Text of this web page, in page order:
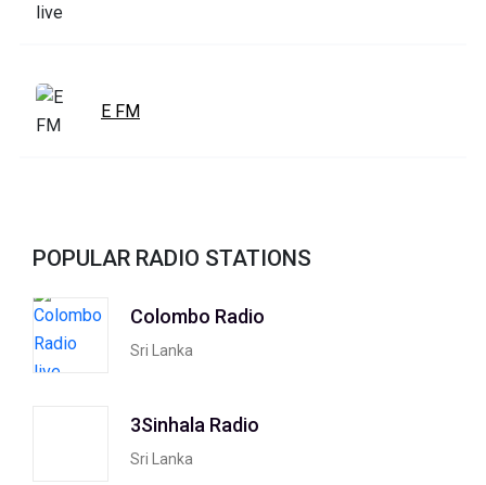
E FM
POPULAR RADIO STATIONS
Colombo Radio
Sri Lanka
3Sinhala Radio
Sri Lanka